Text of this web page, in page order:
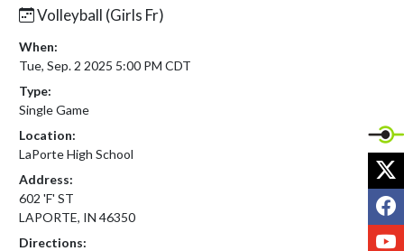
Volleyball (Girls Fr)
When:
Tue, Sep. 2 2025 5:00 PM CDT
Type:
Single Game
Location:
LaPorte High School
Address:
602 'F' ST
LAPORTE, IN 46350
Directions: